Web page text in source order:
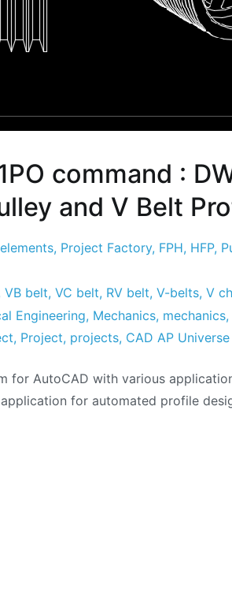
command :
and V Belt
, Project Factory, FPH, HFP,
VB belt, VC belt, RV belt, V-belts, V
Engineering, Mechanics, mechanics,
, Project, projects, CAD AP Universe
for AutoCAD with various
for automated profile